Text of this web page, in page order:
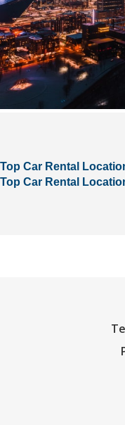
Top Car Rental
Top Car Rental